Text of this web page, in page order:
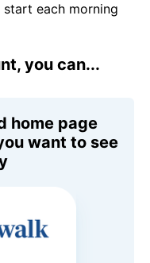
each morning
you can...
home page
want to see